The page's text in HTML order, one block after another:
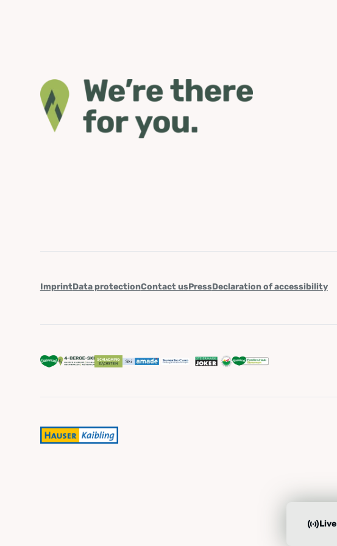
Live
ImprintData protectionContact usPressDeclaration of accessibility